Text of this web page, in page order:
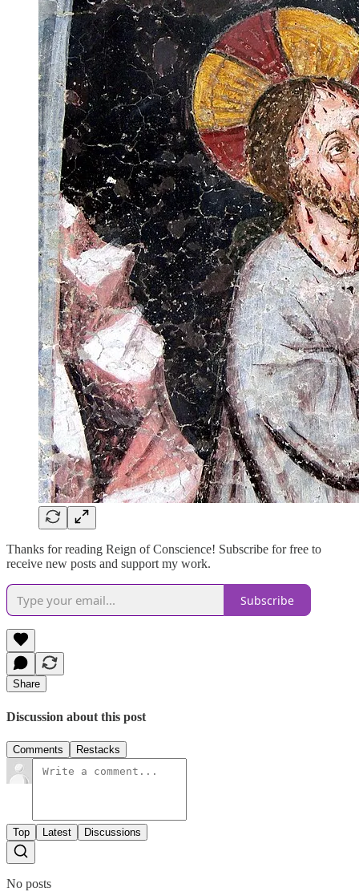
Thanks for reading Reign of Conscience! Subscribe for free to
receive new posts and support my work.
Subscribe
Share
Discussion about this post
Comments Restacks
Top Latest Discussions
No posts